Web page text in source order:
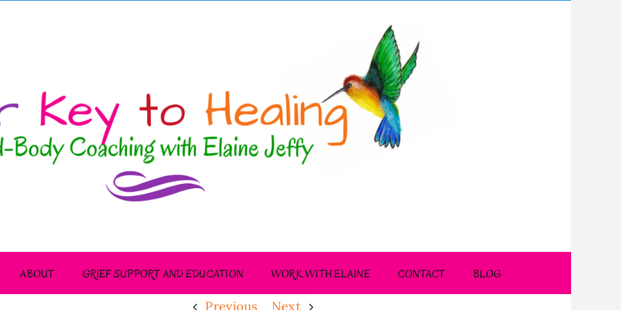
ABOUT GRIEF SUPPORT AND EDUCATION WORK WITH ELAINE CONTACT BLOG
Previous Next